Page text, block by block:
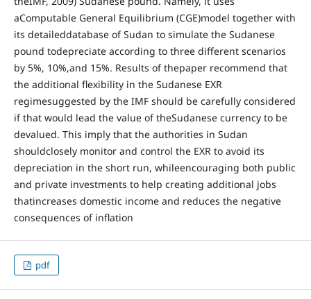
aComputable General Equilibrium (CGE)model together with
its detaileddatabase of Sudan to simulate the Sudanese
pound todepreciate according to three different scenarios
by 5%, 10%,and 15%. Results of thepaper recommend that
the additional flexibility in the Sudanese EXR
regimesuggested by the IMF should be carefully considered
if that would lead the value of theSudanese currency to be
devalued. This imply that the authorities in Sudan
shouldclosely monitor and control the EXR to avoid its
depreciation in the short run, whileencouraging both public
and private investments to help creating additional jobs
thatincreases domestic income and reduces the negative
consequences of inflation
pdf